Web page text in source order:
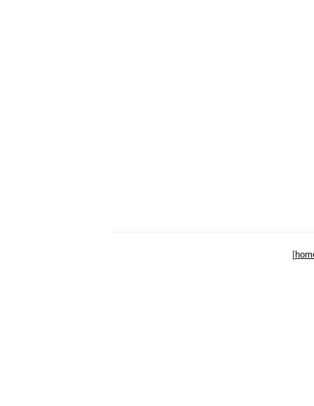
[